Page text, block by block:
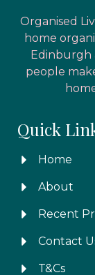
Organised
home
Edinburgh
people
Quick
Home
About
Recent
Contact
T&Cs